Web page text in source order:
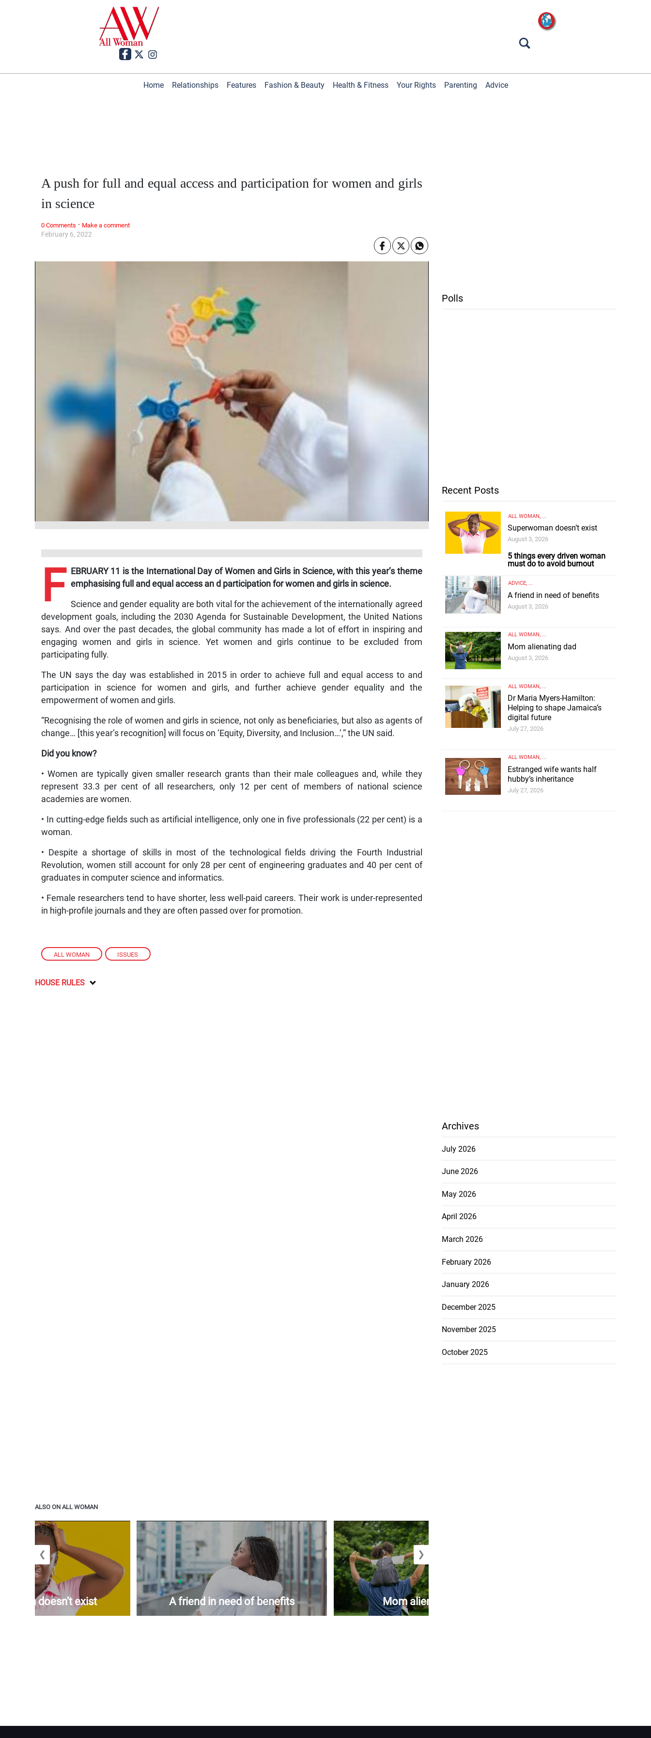
Home Relationships Features Fashion & Beauty Health & Fitness Your Rights Parenting Advice
ALL WOMAN , ISSUES
February 6, 2022
A push for full and equal access and participation for women and girls
in science
F
EBRUARY 11 is the International Day of Women and Girls in Science, with this year’s theme
emphasising full and equal access an d participation for women and girls in science.
Science and gender equality are both vital for the achievement of the internationally agreed
development goals, including the 2030 Agenda for Sustainable Development, the United Nations
says. And over the past decades, the global community has made a lot of effort in inspiring and
engaging women and girls in science. Yet women and girls continue to be excluded from
participating fully.
The UN says the day was established in 2015 in order to achieve full and equal access to and
participation in science for women and girls, and further achieve gender equality and the
empowerment of women and girls.
“Recognising the role of women and girls in science, not only as beneficiaries, but also as agents of
change… [this year’s recognition] will focus on ‘Equity, Diversity, and Inclusion…’,” the UN said.
Did you know?
• Women are typically given smaller research grants than their male colleagues and, while they
represent 33.3 per cent of all researchers, only 12 per cent of members of national science
academies are women.
• In cutting-edge fields such as artificial intelligence, only one in five professionals (22 per cent) is a
woman.
• Despite a shortage of skills in most of the technological fields driving the Fourth Industrial
Revolution, women still account for only 28 per cent of engineering graduates and 40 per cent of
graduates in computer science and informatics.
• Female researchers tend to have shorter, less well-paid careers. Their work is under-represented
in high-profile journals and they are often passed over for promotion.
0 Comments · Make a comment
HOUSE RULES
ALSO ON ALL WOMAN
doesn’t exist A friend in need of benefits Mom alienating dad
❮ ❯
Polls
Recent Posts
ALL WOMAN, ...
Superwoman doesn’t exist
5 things every driven woman
must do to avoid burnout
August 3, 2026
ADVICE, ...
A friend in need of benefits
August 3, 2026
ALL WOMAN, ...
Mom alienating dad
August 3, 2026
ALL WOMAN, ...
Dr Maria Myers-Hamilton:
Helping to shape Jamaica’s
digital future
July 27, 2026
ALL WOMAN, ...
Estranged wife wants half
hubby’s inheritance
July 27, 2026
Archives
July 2026
June 2026
May 2026
April 2026
March 2026
February 2026
January 2026
December 2025
November 2025
October 2025